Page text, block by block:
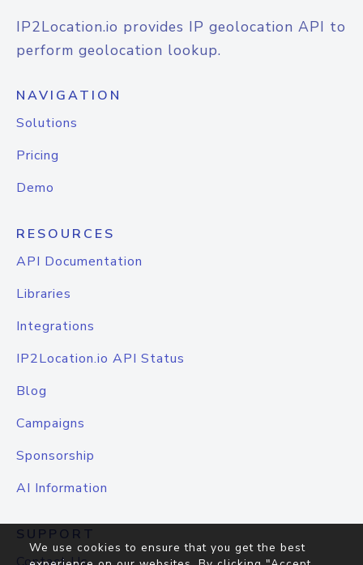
IP2Location.io provides IP geolocation API to
perform geolocation lookup.
NAVIGATION
Solutions
Pricing
Demo
RESOURCES
API Documentation
Libraries
Integrations
IP2Location.io API Status
Blog
Campaigns
Sponsorship
AI Information
SUPPORT
We use cookies to ensure that you get the best